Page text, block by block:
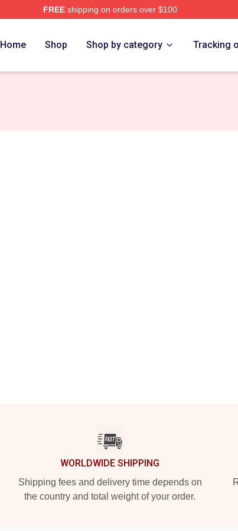
FREEshipping on orders over $100
Home Shop Shop by category Tracking
WORLDWIDE SHIPPING
Shipping fees and delivery time depends on
the country and total weight of your order.